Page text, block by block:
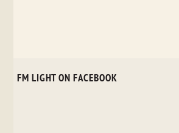
FM LIGHT ON FACEBOOK